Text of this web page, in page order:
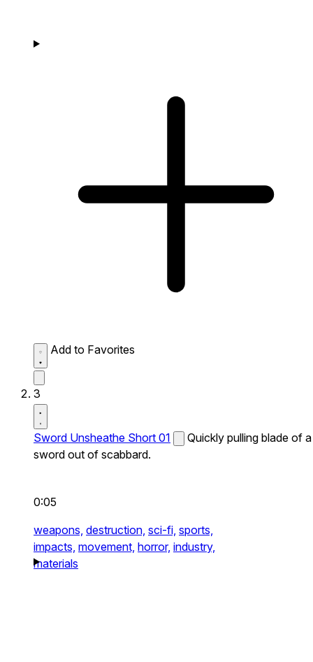
Add to Favorites
3
Sword Unsheathe Short 01
Quickly pulling blade of a
sword out of scabbard.
0:05
weapons, destruction, sci-fi, sports,
impacts, movement, horror, industry,
materials